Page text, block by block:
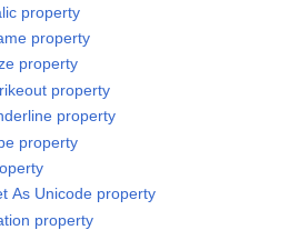
property
property
property
property
property
property
As Unicode property
property